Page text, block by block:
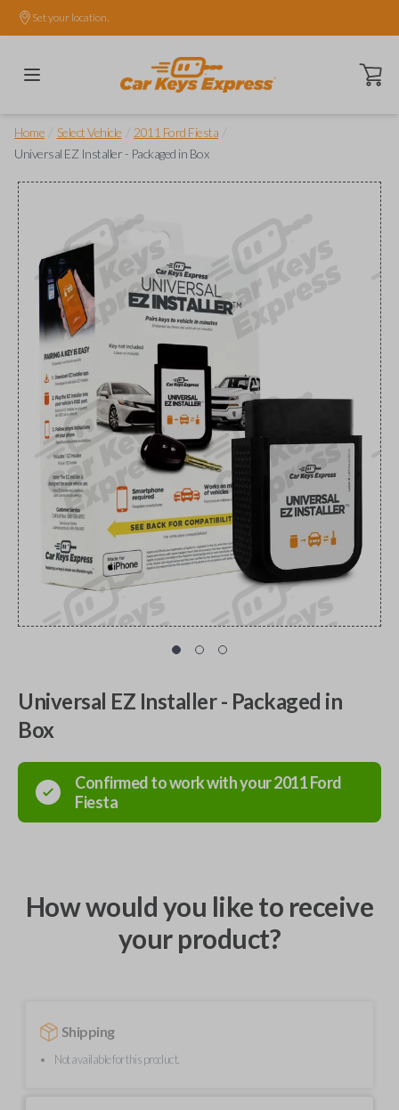
Set your location.
Open
Home Select Vehicle 2011 Ford Fiesta
Universal EZ Installer - Packaged in Box
Universal EZ Installer - Packaged in
Box
Confirmed to work with your2011Ford
Fiesta
How would you like to receive
your product?
Shipping
Not available for this product.